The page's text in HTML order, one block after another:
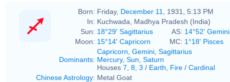
Born: Friday, December 11
, 1931, 5:13 PM
In: Kuchwada, Madhya Pradesh (India)
Sun: 18°29' Sagittarius AS: 14°52' Gemini
Moon: 15°14' Capricorn MC: 1°18' Pisces
Dominants:
Capricorn Gemini Sagittarius
Mercury, Sun Saturn
Houses 7 8 3 / Earth Fire / Cardinal
Chinese Astrology: Metal Goat